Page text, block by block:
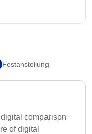
Festanstellung
comparison
of digital